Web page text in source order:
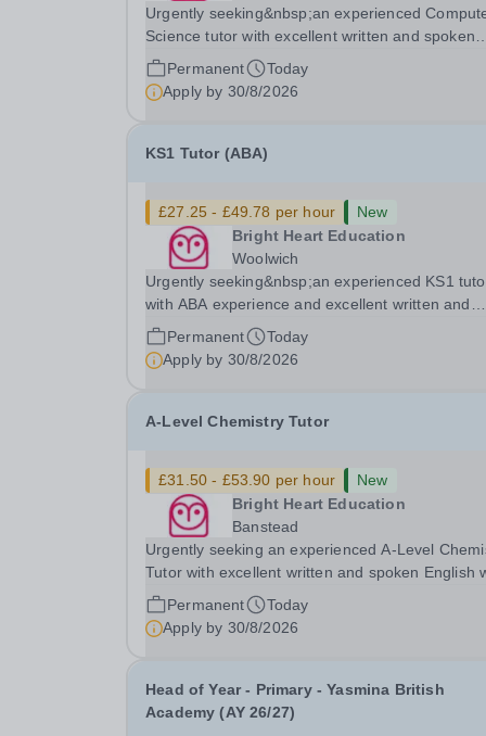
Urgently seeking&nbsp;an experienced
Science tutor with excellent written and spoken
English who is available to tutor in the Byfleet
experience working with students with SEN is
Permanent
Today
Apply by 30/8/2026
KS1 Tutor (ABA)
£27.25 - £49.78 per hour
New
Bright Heart Education
Woolwich
Urgently seeking&nbsp;an experienced KS1
with ABA experience and excellent written and
spoken English who is available to tutor in the
Woolwich area - experience working with
with SEN is strongly desired. The role: Bright
Permanent
Today
Apply by 30/8/2026
A-Level Chemistry Tutor
£31.50 - £53.90 per hour
New
Bright Heart Education
Banstead
Urgently seeking an experienced A-Level
Tutor with excellent written and spoken English
is available to tutor in the Banstead area -
experience working with students with SEN is
Permanent
Today
Apply by 30/8/2026
Head of Year - Primary - Yasmina British
Academy (AY 26/27)